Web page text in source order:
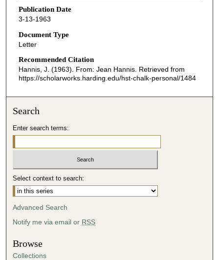
Publication Date
3-13-1963
Document Type
Letter
Recommended Citation
Hannis, J. (1963). From: Jean Hannis. Retrieved from
https://scholarworks.harding.edu/hst-chalk-personal/1484
Search
Enter search terms:
Select context to search:
Advanced Search
Notify me via email or RSS
Browse
Collections